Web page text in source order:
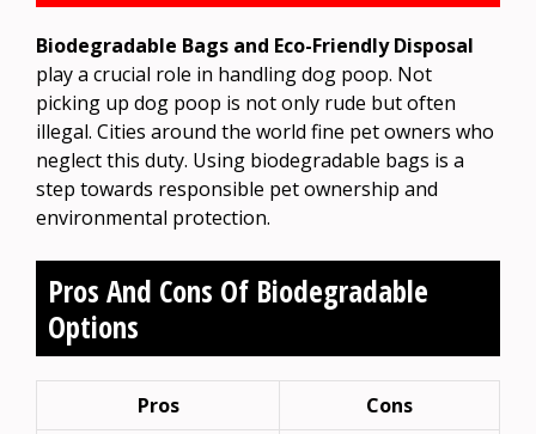
Biodegradable Bags and Eco-Friendly Disposal
play a crucial role in handling dog poop. Not
picking up dog poop is not only rude but often
illegal. Cities around the world fine pet owners who
neglect this duty. Using biodegradable bags is a
step towards responsible pet ownership and
environmental protection.
Pros And Cons Of Biodegradable
Options
Pros
Cons